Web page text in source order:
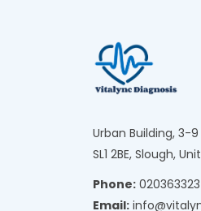
Urban Building, 3-
SL1 2BE, Slough,
Phone:
Email: